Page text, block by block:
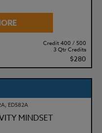
Credit 400 / 500
3 Qtr Credits
$280
ED582A
MINDSET